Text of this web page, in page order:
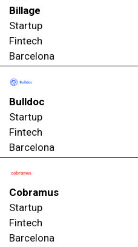
Billage
Startup
Fintech
Barcelona
Bulldoc
Startup
Fintech
Barcelona
Cobramus
Startup
Fintech
Barcelona